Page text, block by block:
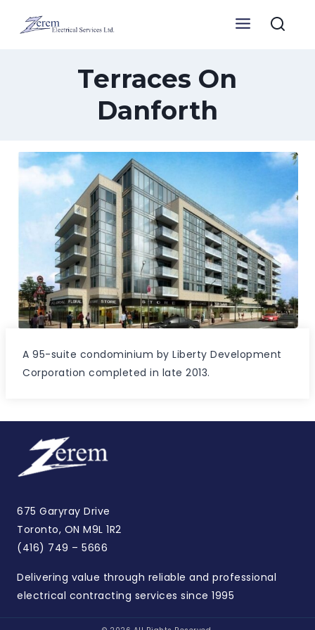
Terraces On
Danforth
A 95-suite condominium by Liberty Development
Corporation completed in late 2013.
675 Garyray Drive
Toronto, ON M9L 1R2
(416) 749 – 5666
Delivering value through reliable and professional
electrical contracting services since 1995